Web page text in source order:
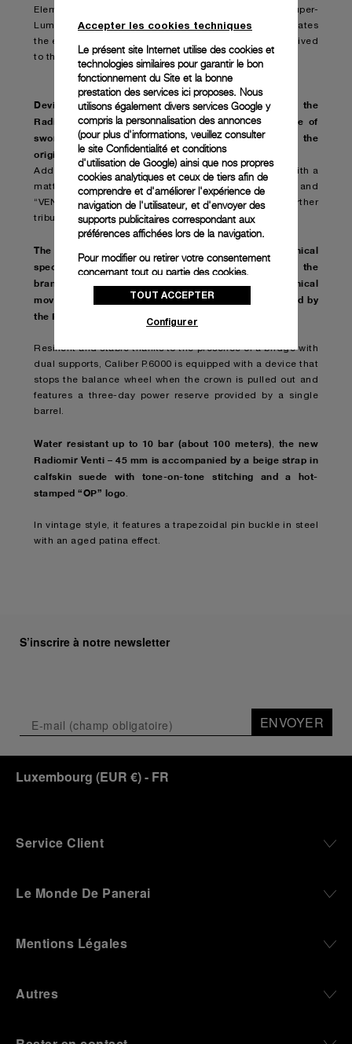
Elements of the revamped model include beige Super-
LumiNovaTM and a brown dial with a finish that simulates
the effects of time on original specimens that have survived
to this day.
Devised to evoke the glorious past of the brand
the
Radiomir Venti – 45 mm also stands out for the use of
sword-shaped gold color hands ,a typical element of the
original models.
Additionally, the presence of AISI 316L steel finished with a
matte, almost weathered patina on the bezel and case and
“VENTI” engraving between the lugs at 6 o’clock pay further
tribute to the Paneristi.com community.
The Radiomir Venti – 45 mm conforms to the mechanical
specifications of models dating back to the dawn of the
brand. It features a manually-wound mechanical
movement
entirely conceived,designed and developed by
the Panerai Manufacture in Neuchâtel
Resilient and stable thanks to the presence of a bridge with
dual supports, Caliber P.6000 is equipped with a device that
stops the balance wheel when the crown is pulled out and
features a three-day power reserve provided by a single
barrel.
Water resistant up to 10 bar (about 100 meters)
the new
Radiomir Venti – 45 mm is accompanied by a beige strap in
calfskin suede with tone-on-tone stitching and a hot-
stamped “OP” logo
In vintage style, it features a trapezoidal pin buckle in steel
with an aged patina effect.
S’inscrire à notre newsletter
ENVOYER
Luxembourg (EUR €)- FR
Service Client
Le Monde De Panerai
Mentions Légales
Autres
Accepter les cookies techniques
Le présent site Internet utilise des cookies et
technologies similaires pour garantir le bon
fonctionnement du Site et la bonne
prestation des services ici proposes. Nous
utilisons également divers services Google y
compris la personnalisation des annonces
(pour plus d'informations, veuillez consulter
le site Confidentialité et conditions
d'utilisation de Google) ainsi que nos propres
cookies analytiques et ceux de tiers afin de
comprendre et d'améliorer l'expérience de
navigation de l'utilisateur, et d'envoyer des
supports publicitaires correspondant aux
préférences affichées lors de la navigation.
Pour modifier ou retirer votre consentement
concernant tout ou partie des cookies,
cliquez sur « Configurer » ou consultez notre
politique des cookiespour obtenir plus
donnez votre consentement pour l’utilisation
des cookies susmentionnés
En cliquant sur « Tout refuser », vous
TOUT ACCEPTER
Configurer